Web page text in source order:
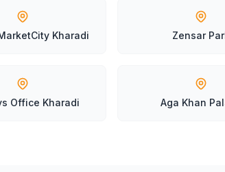
Kharadi Zensar
Office Kharadi Aga Khan